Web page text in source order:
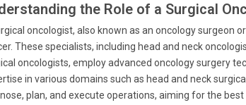
the Role of a Surgical
oncologist, also known as an oncology surgeon
These specialists, including head and neck
oncologists, employ advanced oncology surgery
in various domains such as head and neck
plan, and execute operations, aiming for the